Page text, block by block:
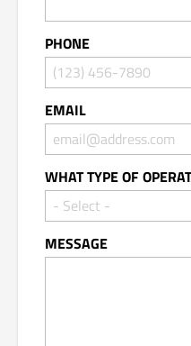
PHONE
EMAIL
WHAT TYPE OF
MESSAGE